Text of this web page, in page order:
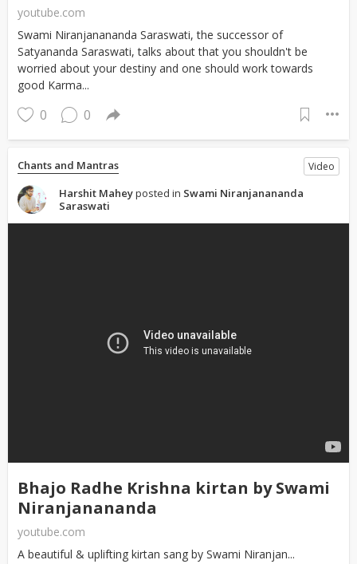
youtube.com
Swami Niranjanananda Saraswati, the successor of
Satyananda Saraswati, talks about that you shouldn't be
worried about your destiny and one should work towards
good Karma...
0 0
Chants and Mantras Video
Harshit Maheyposted in Swami Niranjanananda
Saraswati
Bhajo Radhe Krishna kirtan by Swami
Niranjanananda
youtube.com
A beautiful & uplifting kirtan sang by Swami Niranjan...